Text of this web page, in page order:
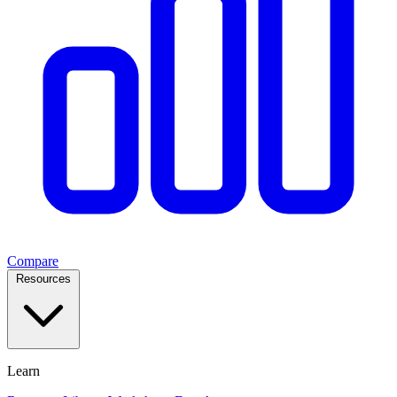
Compare
Resources
Learn